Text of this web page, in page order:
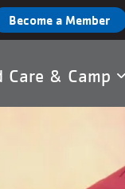
Become a Member
Care & Camp